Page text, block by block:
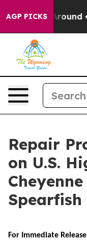
AGP PICKS
a Floor Around
Repair
on U.S.
Spearfish
For Immediate